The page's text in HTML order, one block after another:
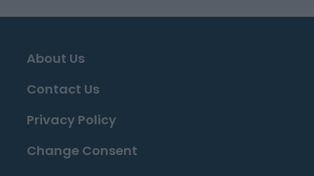
About Us
Contact Us
Privacy Policy
Change Consent